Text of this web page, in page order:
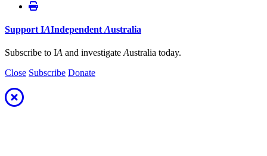
Support IAIndependent Australia
Subscribe to IA and investigate Australia today.
Close Subscribe Donate